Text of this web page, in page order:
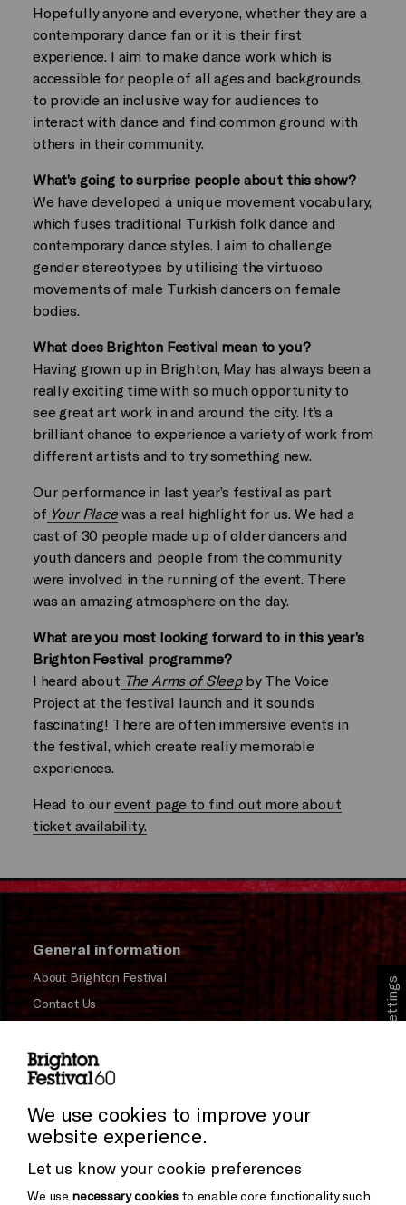
Hopefully anyone and everyone, whether they are a
contemporary dance fan or it is their first
experience. I aim to make dance work which is
accessible for people of all ages and backgrounds,
to provide an inclusive way for audiences to
interact with dance and find common ground with
others in their community.
What’s going to surprise people about this show?
We have developed a unique movement vocabulary,
which fuses traditional Turkish folk dance and
contemporary dance styles. I aim to challenge
gender stereotypes by utilising the virtuoso
movements of male Turkish dancers on female
bodies.
What does Brighton Festival mean to you?
Having grown up in Brighton, May has always been a
really exciting time with so much opportunity to
see great art work in and around the city. It’s a
brilliant chance to experience a variety of work from
different artists and to try something new.
Our performance in last year’s festival as part
of Your Placewas a real highlight for us. We had a
cast of 30 people made up of older dancers and
youth dancers and people from the community
were involved in the running of the event. There
was an amazing atmosphere on the day.
What are you most looking forward to in this year’s
Brighton Festival programme?
I heard about The Arms of Sleep by The Voice
Project at the festival launch and it sounds
fascinating! There are often immersive events in
the festival, which create really memorable
experiences.
Head to our event page to find out more about
ticket availability.
General information
About Brighton Festival
Contact Us
Press and Media
Donors & Supporters
Thank You
Cookie Settings
We use cookies to improve your
website experience.
Let us know your cookie preferences
We use necessary cookies to enable core functionality such